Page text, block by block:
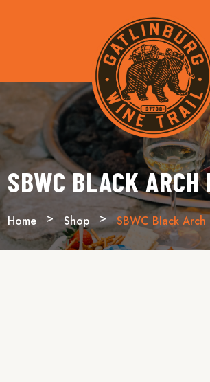
SBWC BLACK ARCH
Home Shop SBWC Black Arch